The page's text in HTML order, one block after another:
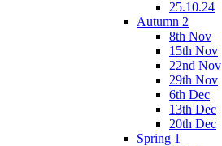
25.10.24
Autumn 2
8th Nov
15th Nov
22nd Nov
29th Nov
6th Dec
13th Dec
20th Dec
Spring 1